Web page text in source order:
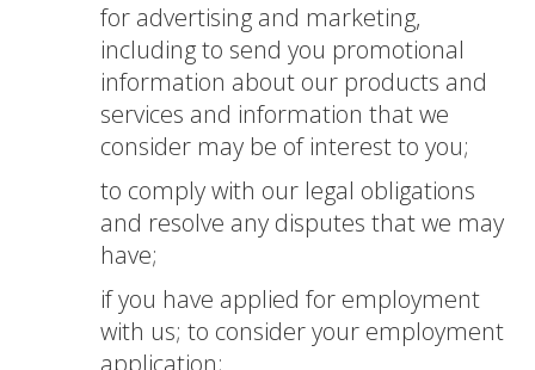
for advertising and marketing,
including to send you promotional
information about our products and
services and information that we
consider may be of interest to you;
to comply with our legal obligations
and resolve any disputes that we may
have;
if you have applied for employment
with us; to consider your employment
application;